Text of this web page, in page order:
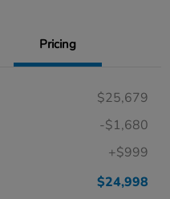
Pricing
$25,679
-$1,680
+$999
$24,998